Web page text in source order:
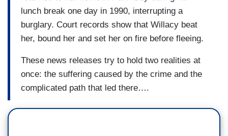
lunch break one day in 1990, interrupting a
burglary. Court records show that Willacy beat
her, bound her and set her on fire before fleeing.
These news releases try to hold two realities at
once: the suffering caused by the crime and the
complicated path that led there….